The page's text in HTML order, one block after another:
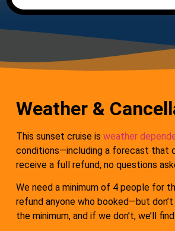
Weather &
This sunset cruise is weather
conditions—including a forecast that
receive a full refund, no questions
We need a minimum of 4 people for
refund anyone who booked—but
the minimum, and if we don’t, we’ll